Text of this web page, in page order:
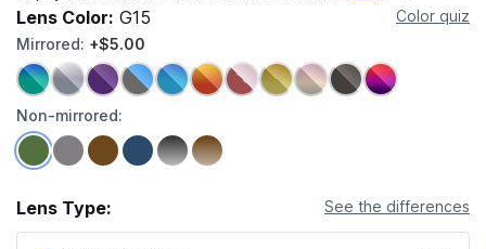
Lens Color: G15
Color quiz
Mirrored: +$5.00
Non-mirrored:
Lens Type: See the differences